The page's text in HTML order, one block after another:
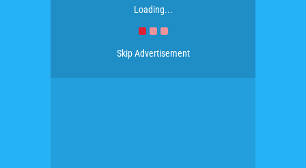
Loading...
Skip Advertisement